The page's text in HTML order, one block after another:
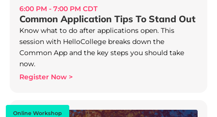
6:00 PM - 7:00 PM CDT
Common Application Tips To Stand Out
Know what to do after applications open. This
session with HelloCollege breaks down the
Common App and the key steps you should take
now.
Register Now >
Online Workshop